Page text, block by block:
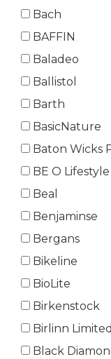
Bach
BAFFIN
Baladeo
Ballistol
Barth
BasicNature
Baton Wicks
BE O Lifestyle
Beal
Benjaminse
Bergans
Bikeline
BioLite
Birkenstock
Birlinn Limited
Black